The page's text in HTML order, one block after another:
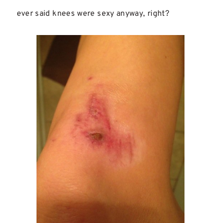
ever said knees were sexy anyway, right?